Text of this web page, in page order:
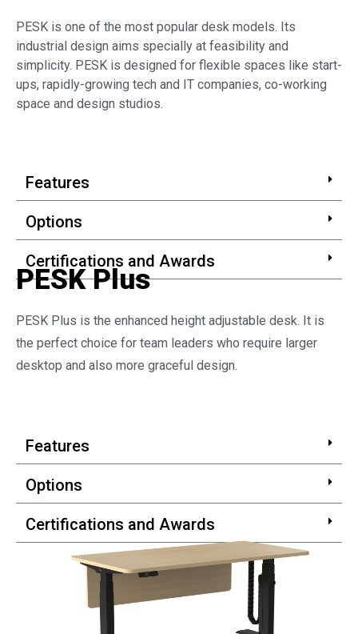
PESK is one of the most popular desk models. Its
industrial design aims specially at feasibility and
simplicity. PESK is designed for flexible spaces like start-
ups, rapidly-growing tech and IT companies, co-working
space and design studios.
Features
Options
Certifications and Awards
PESK Plus
PESK Plus is the enhanced height adjustable desk. It is
the perfect choice for team leaders who require larger
desktop and also more graceful design.
Features
Options
Certifications and Awards